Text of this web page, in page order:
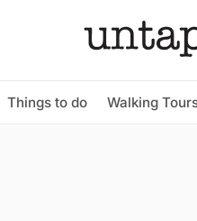
Things to do Walking